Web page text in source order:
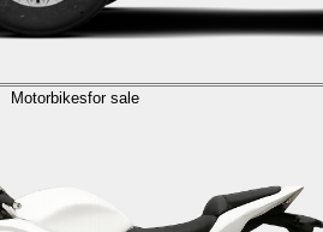
Motorbikesfor sale